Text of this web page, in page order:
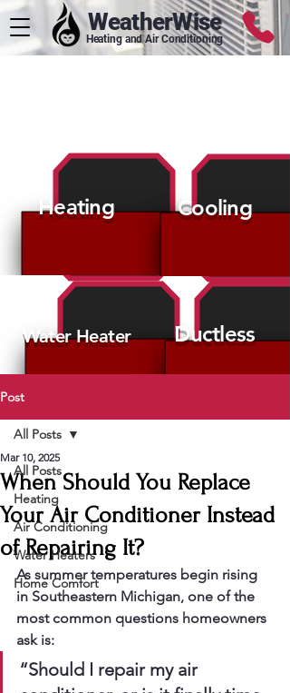
WeatherWise
Heating and Air Conditioning
Heating Cooling
Water Heater Ductless
Post
All Posts
Heating
Air Conditioning
Water Heaters
Home Comfort
All Posts
When Should You Replace
Your Air Conditioner Instead
of Repairing It?
Mar 10, 2025
As summer temperatures begin rising
in Southeastern Michigan, one of the
most common questions homeowners
ask is:
“Should I repair my air